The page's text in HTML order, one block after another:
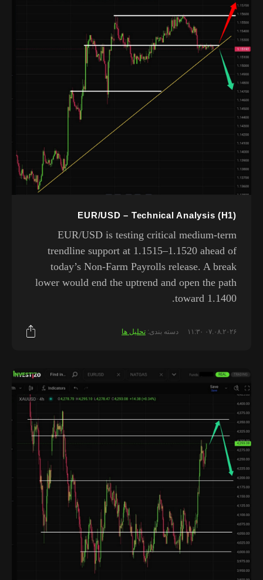
EUR/USD – Technical Analysis (H1)
EUR/USD is testing critical medium-term
trendline support at 1.1515–1.1520 ahead of
today’s Non-Farm Payrolls release. A break
lower would end the uptrend and open the path
toward 1.1400.
۰۷.۰۸.۲۰۲۶ ۱۱:۳۰ دسته بندی: تحلیل ها